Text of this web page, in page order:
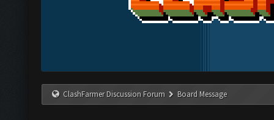
ClashFarmer Discussion Forum Board Message